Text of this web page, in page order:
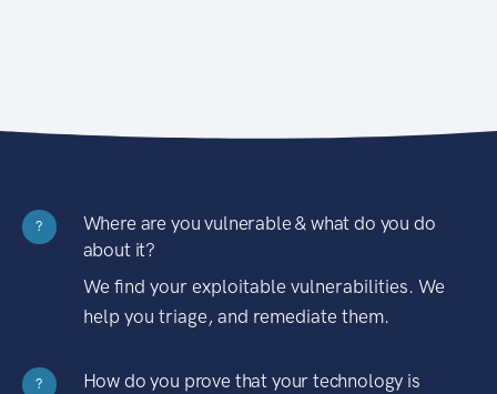
?
Where are you vulnerable & what do you do
about it?
We find your exploitable vulnerabilities. We
help you triage, and remediate them.
?
How do you prove that your technology is